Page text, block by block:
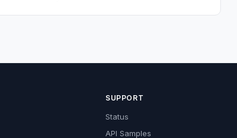
SUPPORT
Status
API Samples